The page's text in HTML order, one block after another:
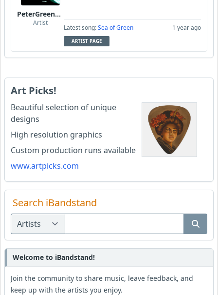
PeterGreenstone
Artist
Latest song:Sea of Green 1 year ago
ARTIST PAGE
Art Picks!
Beautiful selection of unique
designs
High resolution graphics
Custom production runs available
www.artpicks.com
Search iBandstand
Welcome to iBandstand!
Join the community to share music, leave feedback, and
keep up with the artists you enjoy.